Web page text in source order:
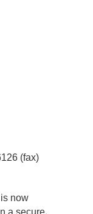
(fax)
now
a secure,